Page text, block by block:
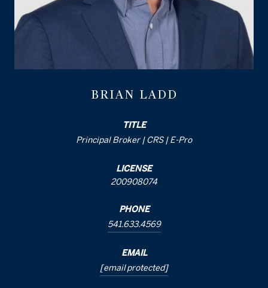
BRIAN LADD
TITLE
Principal Broker | CRS | E-Pro
LICENSE
200908074
PHONE
541.633.4569
EMAIL
[email protected]